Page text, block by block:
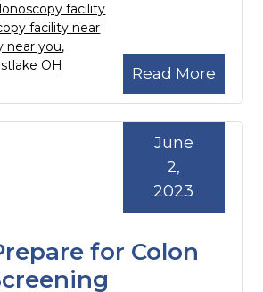
Read More
facility
facility near
near you,
OH
for Colon
June
2,
2023